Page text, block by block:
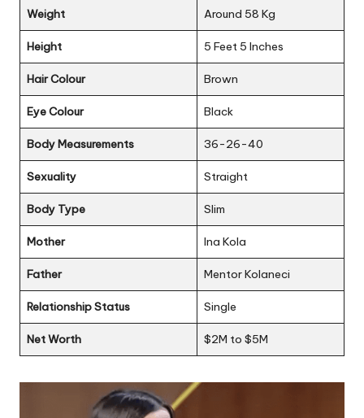
Weight Around 58 Kg
Height 5 Feet 5 Inches
Hair Colour Brown
Eye Colour Black
Body Measurements 36-26-40
Sexuality Straight
Body Type Slim
Mother Ina Kola
Father Mentor Kolaneci
Relationship Status Single
Net Worth $2M to $5M